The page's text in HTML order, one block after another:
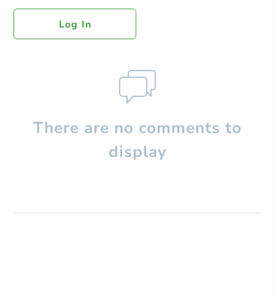
Log In
There are no comments to
display